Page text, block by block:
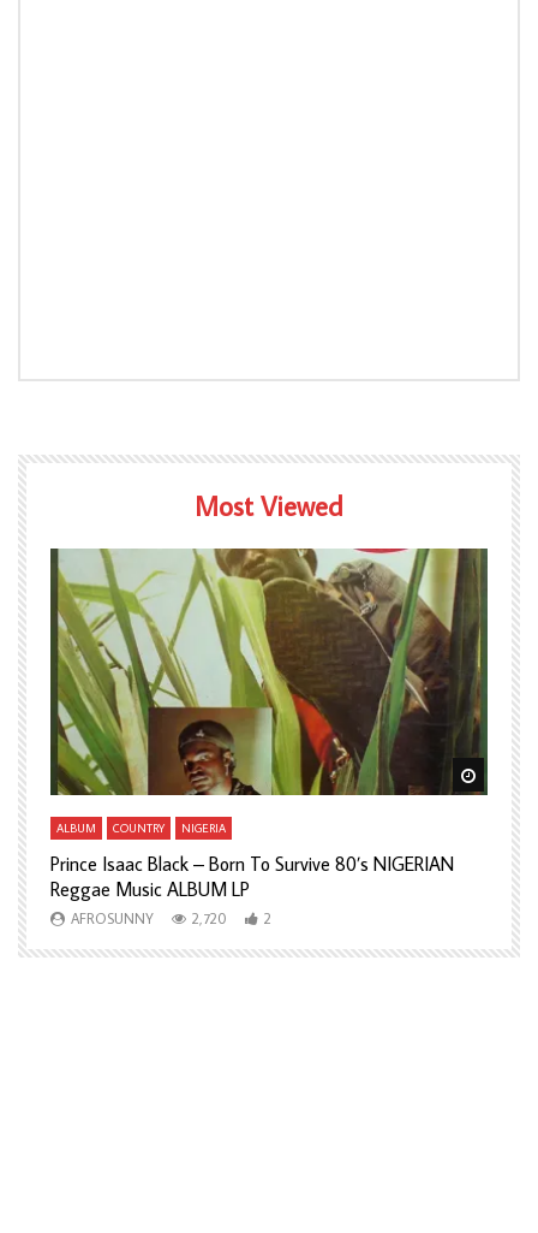
Most Viewed
Watch Later Watch
ALBUM COUNTRY NIGERIA
Prince Isaac Black – Born To Survive 80’s NIGERIAN
Reggae Music ALBUM LP
AFROSUNNY 2,720 2